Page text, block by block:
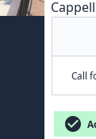
Cappell
Call
check_circle